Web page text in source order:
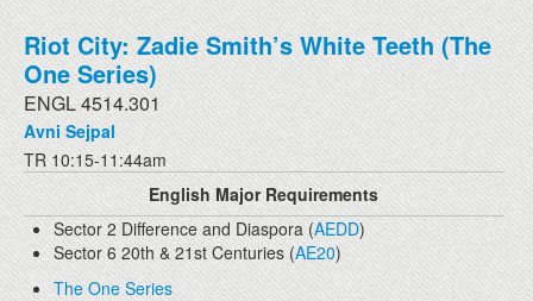
Riot City: Zadie Smith’s White Teeth (The
One Series)
ENGL 4514.301
Avni Sejpal
TR 10:15-11:44am
English Major Requirements
Sector 2 Difference and Diaspora (AEDD)
Sector 6 20th & 21st Centuries (AE20)
The One Series